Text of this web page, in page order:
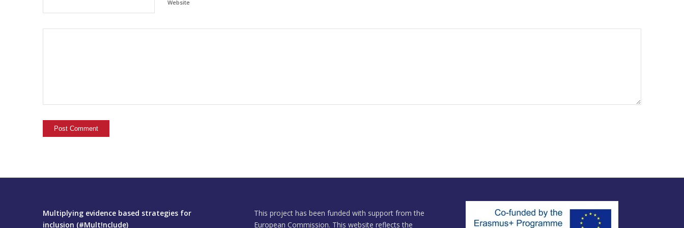
Website
Multiplying evidence based strategies for
inclusion (#Mult!nclude)
This project has been funded with support from the
European Commission. This website reflects the